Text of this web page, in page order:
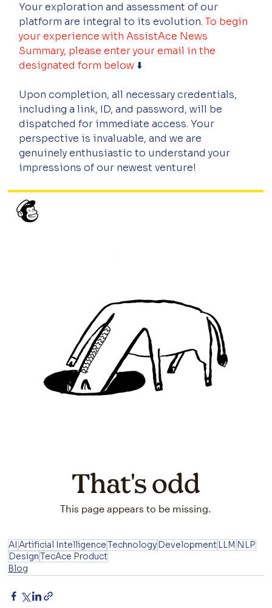
Your exploration and assessment of our
platform are integral to its evolution. To begin
your experience with AssistAce News
Summary, please enter your email in the
designated form below ⬇️
Upon completion, all necessary credentials,
including a link, ID, and password, will be
dispatched for immediate access. Your
perspective is invaluable, and we are
genuinely enthusiastic to understand your
impressions of our newest venture!
AI Artificial IntelligenceTechnologyDevelopmentLLM NLP
DesignTecAce Product
Blog